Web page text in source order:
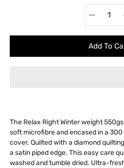
selector
Add To
The Relax Right Winter weight
soft microfibre and encased in a
cover. Quilted with a diamond
a satin piped edge. This easy care
washed and tumble dried. Ultra-